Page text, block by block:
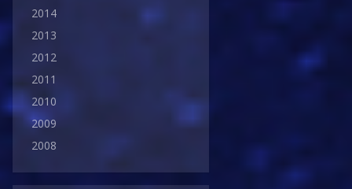
2014
2013
2012
2011
2010
2009
2008